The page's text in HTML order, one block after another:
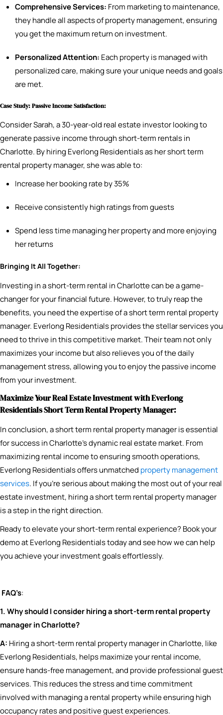
Comprehensive Services: From marketing to maintenance,
they handle all aspects of property management, ensuring
you get the maximum return on investment.
Personalized Attention: Each property is managed with
personalized care, making sure your unique needs and goals
are met.
Case Study: Passive Income Satisfaction:
Consider Sarah, a 30-year-old real estate investor looking to
generate passive income through short-term rentals in
Charlotte. By hiring Everlong Residentials as her short term
rental property manager, she was able to:
Increase her booking rate by 35%
Receive consistently high ratings from guests
Spend less time managing her property and more enjoying
her returns
Bringing It All Together:
Investing in a short-term rental in Charlotte can be a game-
changer for your financial future. However, to truly reap the
benefits, you need the expertise of a short term rental property
manager. Everlong Residentials provides the stellar services you
need to thrive in this competitive market. Their team not only
maximizes your income but also relieves you of the daily
management stress, allowing you to enjoy the passive income
from your investment.
Maximize Your Real Estate Investment with Everlong
Residentials Short Term Rental Property Manager:
In conclusion, a short term rental property manager is essential
for success in Charlotte’s dynamic real estate market. From
maximizing rental income to ensuring smooth operations,
Everlong Residentials offers unmatched property management
services. If you’re serious about making the most out of your real
estate investment, hiring a short term rental property manager
is a step in the right direction.
Ready to elevate your short-term rental experience? Book your
demo at Everlong Residentials today and see how we can help
you achieve your investment goals effortlessly.
FAQ’s:
1. Why should I consider hiring a short-term rental property
manager in Charlotte?
A: Hiring a short-term rental property manager in Charlotte, like
Everlong Residentials, helps maximize your rental income,
ensure hands-free management, and provide professional guest
services. This reduces the stress and time commitment
involved with managing a rental property while ensuring high
occupancy rates and positive guest experiences.